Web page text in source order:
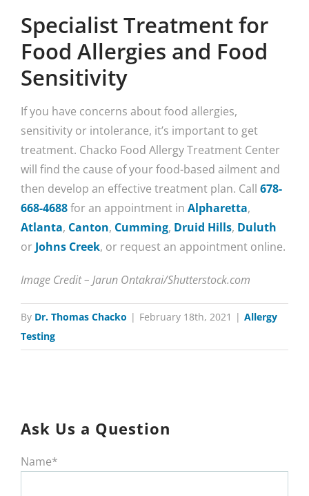
Specialist Treatment for
Food Allergies and Food
Sensitivity
If you have concerns about food allergies,
sensitivity or intolerance, it’s important to get
treatment. Chacko Food Allergy Treatment Center
will find the cause of your food-based ailment and
then develop an effective treatment plan. Call 678-
668-4688for an appointment in Alpharetta,
Atlanta, Canton, Cumming, Druid Hills, Duluth
or Johns Creek, or request an appointment online.
Image Credit – Jarun Ontakrai/Shutterstock.com
By Dr. Thomas Chacko | February 18th, 2021 | Allergy
Testing
Ask Us a Question
Name*